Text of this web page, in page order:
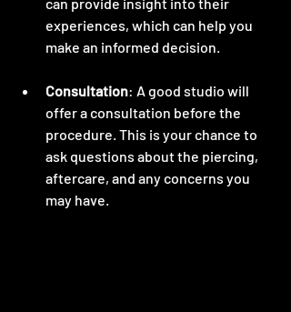
experiences, which can help you
make an informed decision.
Consultation: A good studio will
offer a consultation before the
procedure. This is your chance to
ask questions about the piercing,
aftercare, and any concerns you
may have.